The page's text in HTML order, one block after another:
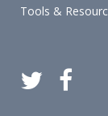
Tools &